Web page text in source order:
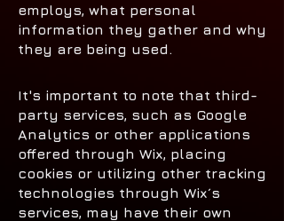
employs, what personal
information they gather and why
they are being used.
It's important to note that third-
party services, such as Google
Analytics or other applications
offered through Wix, placing
cookies or utilizing other tracking
technologies through Wix´s
services, may have their own